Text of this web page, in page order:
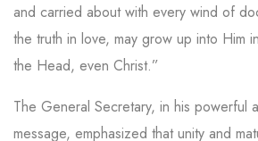
and carried about with every wind of
the truth in love, may grow up into Him
the Head, even Christ.”
The General Secretary, in his powerful
message, emphasized that unity and